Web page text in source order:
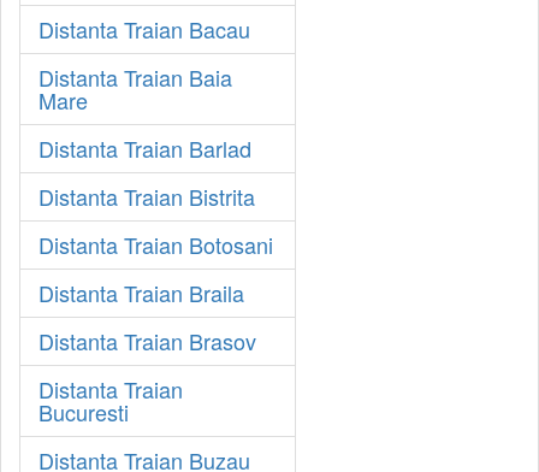
Distanta Traian Bacau
Distanta Traian Baia
Mare
Distanta Traian Barlad
Distanta Traian Bistrita
Distanta Traian Botosani
Distanta Traian Braila
Distanta Traian Brasov
Distanta Traian
Bucuresti
Distanta Traian Buzau